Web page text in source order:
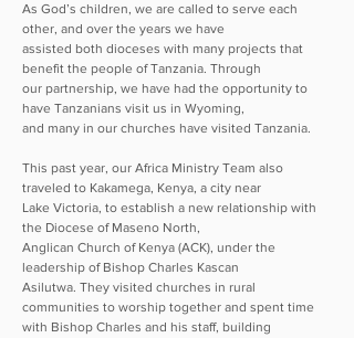
As God’s children, we are called to serve each
other, and over the years we have
assisted both dioceses with many projects that
benefit the people of Tanzania. Through
our partnership, we have had the opportunity to
have Tanzanians visit us in Wyoming,
and many in our churches have visited Tanzania.
This past year, our Africa Ministry Team also
traveled to Kakamega, Kenya, a city near
Lake Victoria, to establish a new relationship with
the Diocese of Maseno North,
Anglican Church of Kenya (ACK), under the
leadership of Bishop Charles Kascan
Asilutwa. They visited churches in rural
communities to worship together and spent time
with Bishop Charles and his staff, building